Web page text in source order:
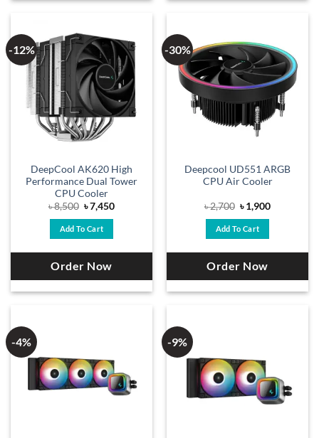
-12%
DeepCool AK620 High
Performance Dual Tower
CPU Cooler
৳8,500 Original
price
was:
৳ 8,500.
৳7,450Current
Add To Cart
Order Now
-30%
Deepcool UD551 ARGB
CPU Air Cooler
৳2,700 Original
price
was:
৳ 2,700.
৳1,900Current
Add To Cart
Order Now
-4% -9%